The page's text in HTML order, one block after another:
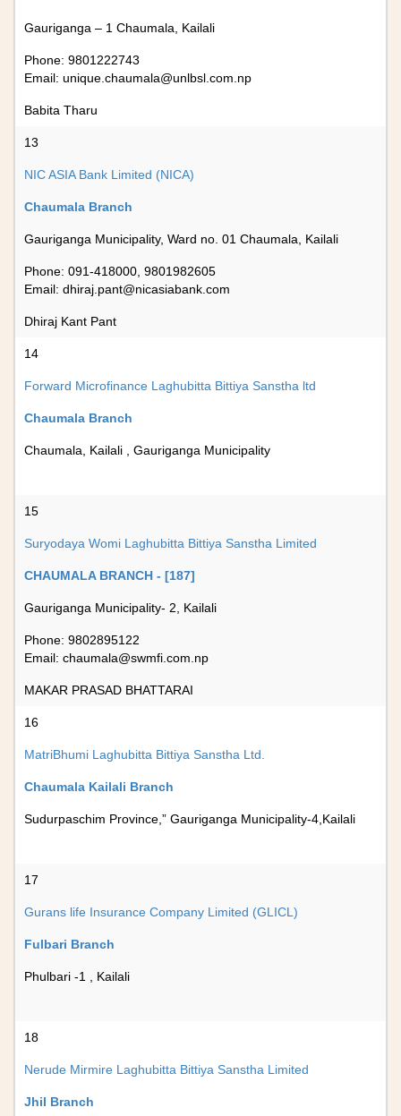
Gauriganga – 1 Chaumala, Kailali
Phone: 9801222743
Email: unique.chaumala@unlbsl.com.np
Babita Tharu
13
NIC ASIA Bank Limited (NICA)
Chaumala Branch
Gauriganga Municipality, Ward no. 01 Chaumala, Kailali
Phone: 091-418000, 9801982605
Email: dhiraj.pant@nicasiabank.com
Dhiraj Kant Pant
14
Forward Microfinance Laghubitta Bittiya Sanstha ltd
Chaumala Branch
Chaumala, Kailali , Gauriganga Municipality
15
Suryodaya Womi Laghubitta Bittiya Sanstha Limited
CHAUMALA BRANCH - [187]
Gauriganga Municipality- 2, Kailali
Phone: 9802895122
Email: chaumala@swmfi.com.np
MAKAR PRASAD BHATTARAI
16
MatriBhumi Laghubitta Bittiya Sanstha Ltd.
Chaumala Kailali Branch
Sudurpaschim Province,” Gauriganga Municipality-4,Kailali
17
Gurans life Insurance Company Limited (GLICL)
Fulbari Branch
Phulbari -1 , Kailali
18
Nerude Mirmire Laghubitta Bittiya Sanstha Limited
Jhil Branch